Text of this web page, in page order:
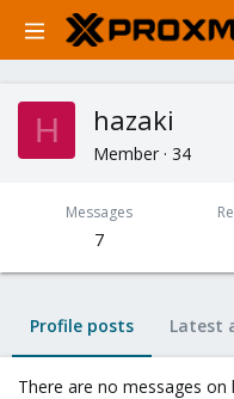
H hazaki
Member · 34
Messages
7
Profile posts Latest
There are no messages on